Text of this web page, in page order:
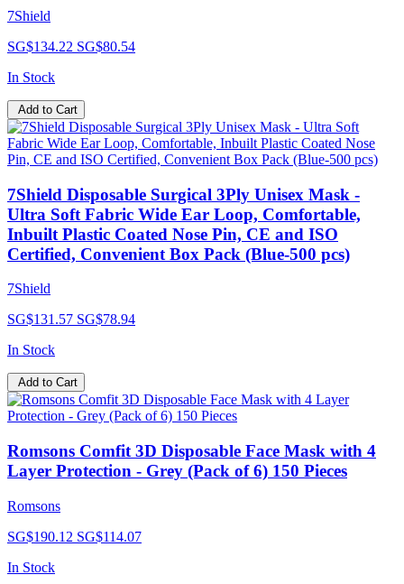
7Shield
SG$134.22 SG$80.54
In Stock
Add to Cart
7Shield Disposable Surgical 3Ply Unisex Mask -
Ultra Soft Fabric Wide Ear Loop, Comfortable,
Inbuilt Plastic Coated Nose Pin, CE and ISO
Certified, Convenient Box Pack (Blue-500 pcs)
7Shield
SG$131.57 SG$78.94
In Stock
Add to Cart
Romsons Comfit 3D Disposable Face Mask with 4
Layer Protection - Grey (Pack of 6) 150 Pieces
Romsons
SG$190.12 SG$114.07
In Stock